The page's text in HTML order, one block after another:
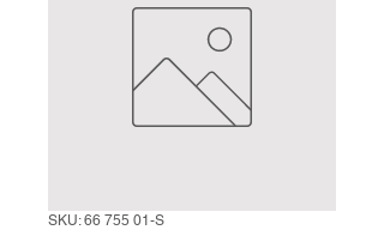
SKU: 66 755 01-S